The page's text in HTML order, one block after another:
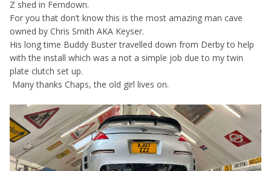
Z shed in Ferndown.
For you that don’t know this is the most amazing man cave
owned by Chris Smith AKA Keyser.
His long time Buddy Buster travelled down from Derby to help
with the install which was a not a simple job due to my twin
plate clutch set up.
Many thanks Chaps, the old girl lives on.